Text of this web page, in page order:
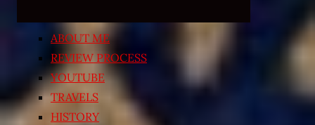
ABOUT ME
REVIEW PROCESS
YOUTUBE
TRAVELS
HISTORY